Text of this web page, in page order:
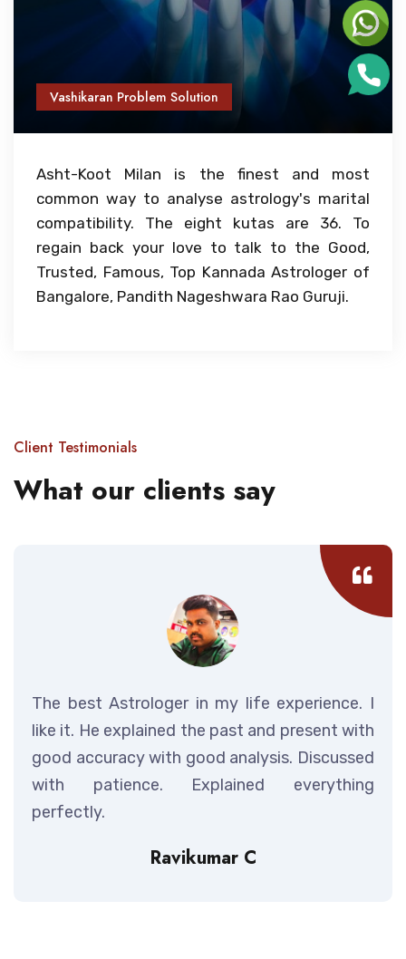
Vashikaran Problem Solution
Asht-Koot Milan is the finest and most
common way to analyse astrology's marital
compatibility. The eight kutas are 36. To
regain back your love to talk to the Good,
Trusted, Famous, Top Kannada Astrologer of
Bangalore, Pandith Nageshwara Rao Guruji.
Client Testimonials
What our clients say
The best Astrologer in my life experience. I
like it. He explained the past and present with
good accuracy with good analysis. Discussed
with patience. Explained everything
perfectly.
Ravikumar C